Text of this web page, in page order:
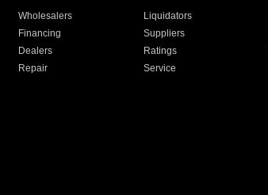
Wholesalers Liquidators
Financing Suppliers
Dealers Ratings
Repair Service